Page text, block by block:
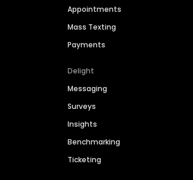
Appointments
Mass Texting
Payments
Delight
Messaging
Surveys
Insights
Benchmarking
Ticketing